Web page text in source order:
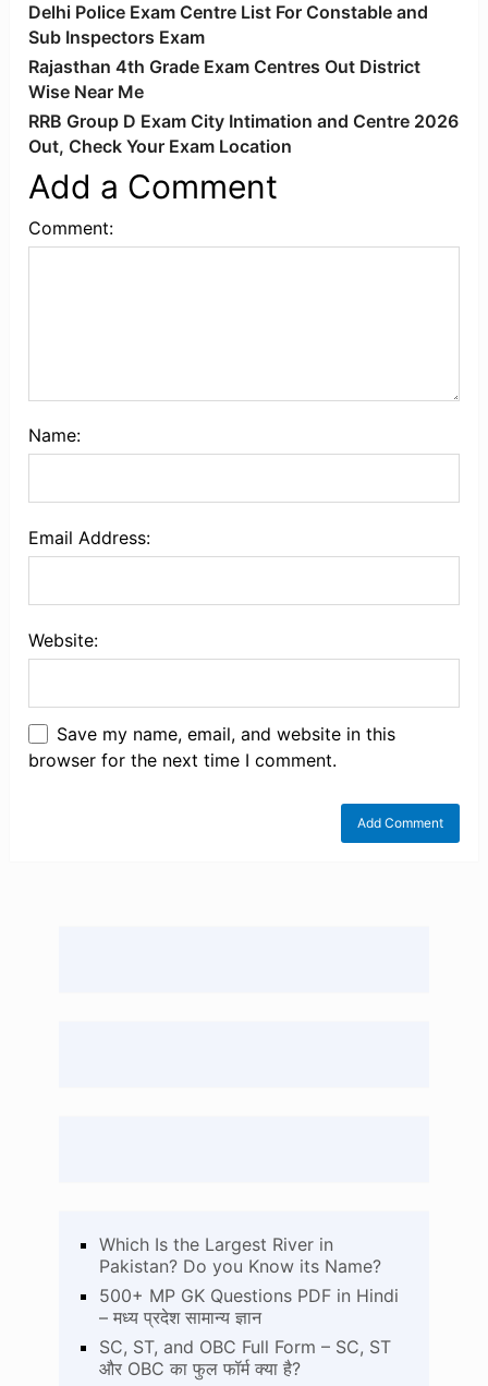
Delhi Police Exam Centre List For Constable and
Sub Inspectors Exam
Rajasthan 4th Grade Exam Centres Out District
Wise Near Me
RRB Group D Exam City Intimation and Centre 2026
Out, Check Your Exam Location
Add a Comment
Comment:
Name:
Email Address:
Website:
Save my name, email, and website in this
browser for the next time I comment.
Which Is the Largest River in
Pakistan? Do you Know its Name?
500+ MP GK Questions PDF in Hindi
– मध्य प्रदेश सामान्य ज्ञान
SC, ST, and OBC Full Form – SC, ST
और OBC का फुल फॉर्म क्या है?